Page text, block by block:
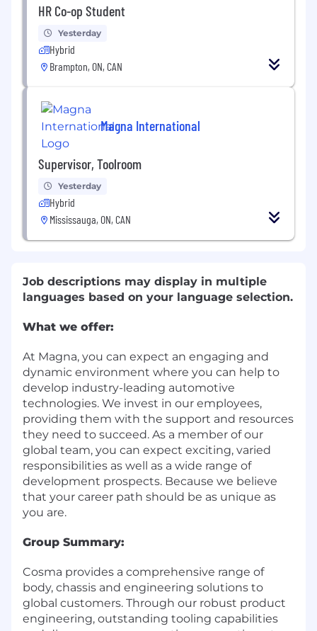
HR Co-op Student
Yesterday
Hybrid
Brampton, ON, CAN
Magna International
Supervisor, Toolroom
Yesterday
Hybrid
Mississauga, ON, CAN
Job descriptions may display in multiple
languages based on your language selection.
What we offer:
At Magna, you can expect an engaging and
dynamic environment where you can help to
develop industry-leading automotive
technologies. We invest in our employees,
providing them with the support and resources
they need to succeed. As a member of our
global team, you can expect exciting, varied
responsibilities as well as a wide range of
development prospects. Because we believe
that your career path should be as unique as
you are.
Group Summary:
Cosma provides a comprehensive range of
body, chassis and engineering solutions to
global customers. Through our robust product
engineering, outstanding tooling capabilities